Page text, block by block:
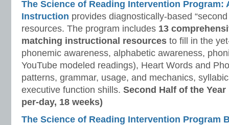
The Science of Reading Intervention Program:
Instruction provides diagnostically-based
resources. The program includes 13
matching instructional resources to fill in the
phonemic awareness, alphabetic awareness,
YouTube modeled readings), Heart Words and
patterns, grammar, usage, and mechanics,
executive function shills. Second Half of the
per-day, 18 weeks)
The Science of Reading Intervention Program